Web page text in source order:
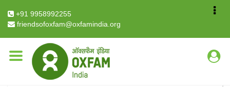
+91 9958992255
friendsofoxfam@oxfamindia.org
YOU CAN HELP END INEQUALITY